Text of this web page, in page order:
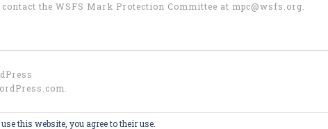
the WSFS Mark Protection Committee at mpc@wsfs.org
this website, you agree to their use.